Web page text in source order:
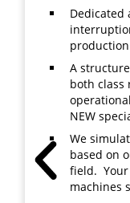
production
A
both class
NEW
We
based on
field. Your
machines